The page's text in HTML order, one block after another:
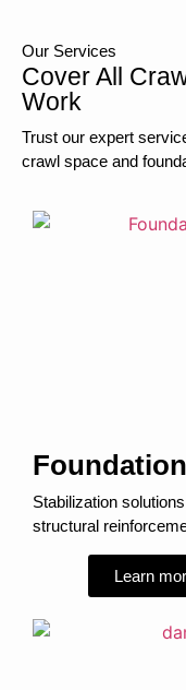
Our Services
Cover All
Work
Trust our expert
crawl space and
Stabilization
structural
Learn